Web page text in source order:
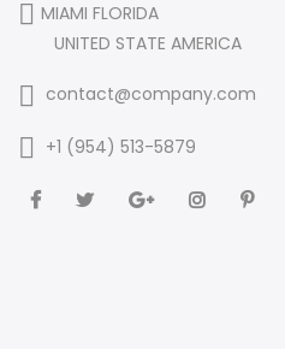
MIAMI FLORIDA
UNITED STATE AMERICA
contact@company.com
+1 (954) 513-5879